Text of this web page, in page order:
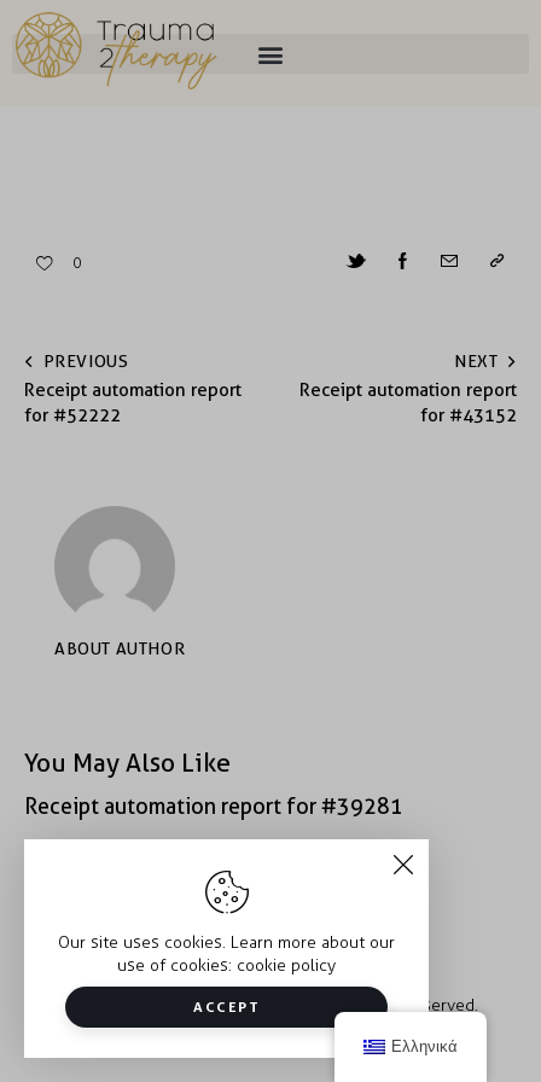
0
PREVIOUS
Receipt automation report
for #52222
NEXT
Receipt automation report
for #43152
ABOUT AUTHOR
You May Also Like
Receipt automation report for #39281
Receipt automation report for #52222
Copyright © 2026 Trauma2Therapy. All rights reserved.
Our site uses cookies. Learn more about our
use of cookies: cookie policy
ACCEPT
Ελληνικά